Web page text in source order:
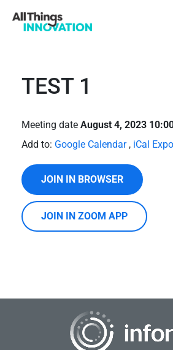
TEST 1
Meeting date August 4, 2023
Add to: Google Calendar, iCal
JOIN IN BROWSER
JOIN IN ZOOM APP